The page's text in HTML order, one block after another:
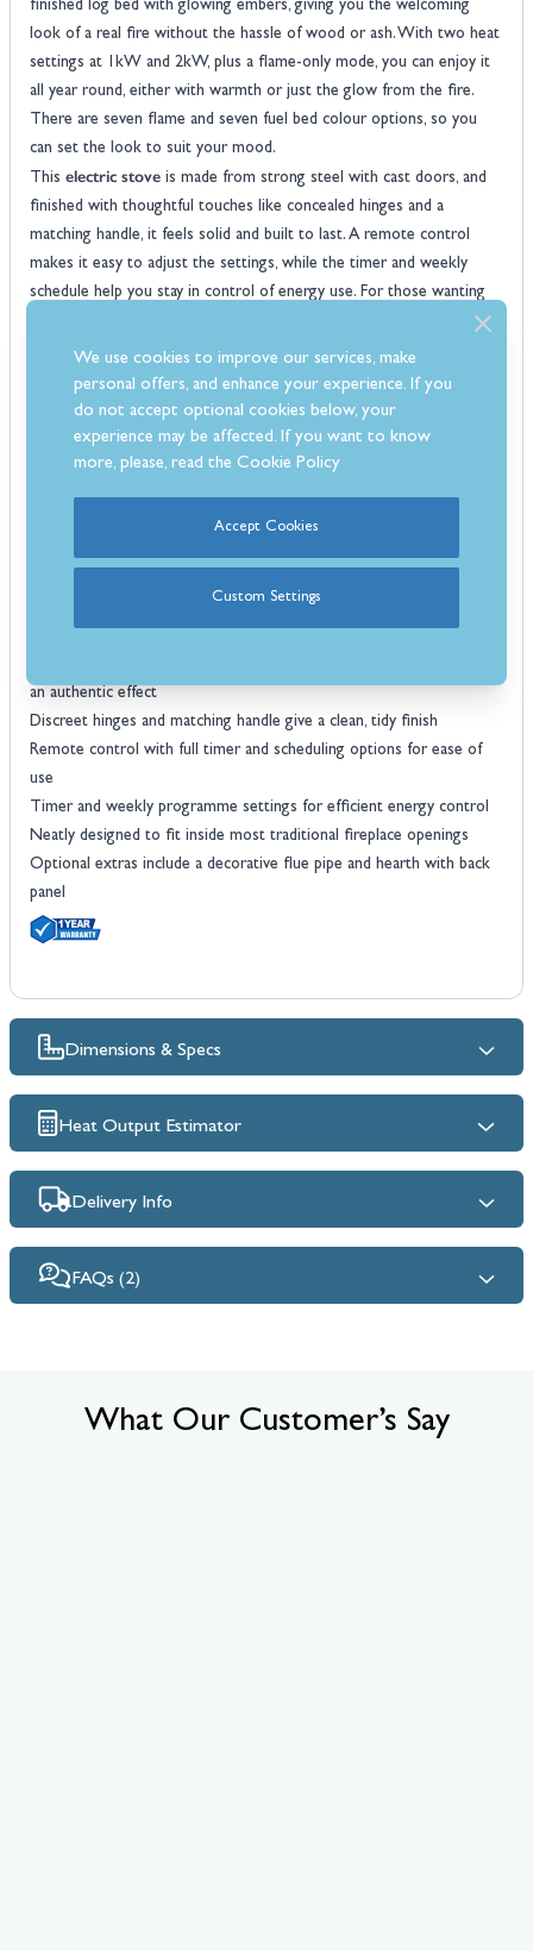
finished log bed with glowing embers, giving you the welcoming
look of a real fire without the hassle of wood or ash. With two heat
settings at 1kW and 2kW, plus a flame-only mode, you can enjoy it
all year round, either with warmth or just the glow from the fire.
There are seven flame and seven fuel bed colour options, so you
can set the look to suit your mood.
This electric stove is made from strong steel with cast doors, and
finished with thoughtful touches like concealed hinges and a
matching handle, it feels solid and built to last. A remote control
makes it easy to adjust the settings, while the timer and weekly
schedule help you stay in control of energy use. For those wanting
to complete the look, optional extras such as a decorative flue pipe
and a hearth with back panel are also available, making the Milan a
practical and stylish choice for your living spaces.
Features
Realistic flame effects with adjustable brightness for a natural fire
Two heat settings, 1kW and 2kW, to keep your room comfortable
Flame-only mode lets you enjoy the display without any heat
Strong steel body and cast doors built for lasting quality
an authentic effect
Discreet hinges and matching handle give a clean, tidy finish
Remote control with full timer and scheduling options for ease of
use
Timer and weekly programme settings for efficient energy control
Neatly designed to fit inside most traditional fireplace openings
Optional extras include a decorative flue pipe and hearth with back
panel
Dimensions & Specs
Heat Output Estimator
Delivery Info
FAQs (2)
What Our Customer’s Say
We use cookies to improve our services, make
personal offers, and enhance your experience. If you
do not accept optional cookies below, your
experience may be affected. If you want to know
more, please, read theCookie Policy
Accept Cookies
Custom Settings